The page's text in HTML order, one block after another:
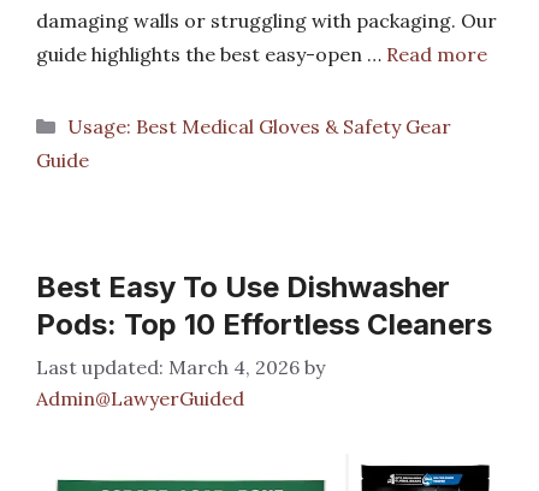
damaging walls or struggling with packaging. Our
guide highlights the best easy-open … Read more
Categories
Usage: Best Medical Gloves & Safety Gear
Guide
Best Easy To Use Dishwasher
Pods: Top 10 Effortless Cleaners
March 4, 2026 by
Admin@LawyerGuided